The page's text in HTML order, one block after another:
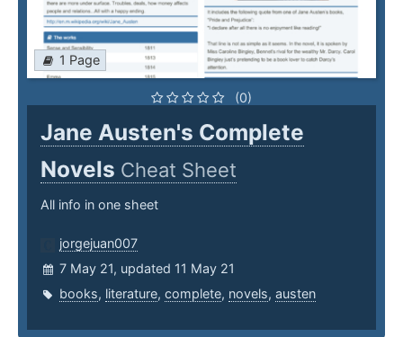
1 Page
(0)
Jane Austen's Complete
Novels Cheat Sheet
All info in one sheet
jorgejuan007
7 May 21, updated 11 May 21
books, literature, complete, novels, austen